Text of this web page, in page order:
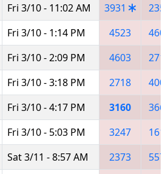
Fri 3/10 - 11:02 AM 3931
Fri 3/10 - 1:14 PM 4523
Fri 3/10 - 2:09 PM 4603
Fri 3/10 - 3:18 PM 2718
Fri 3/10 - 4:17 PM 3160
Fri 3/10 - 5:03 PM 3247
Sat 3/11 - 8:57 AM 2373